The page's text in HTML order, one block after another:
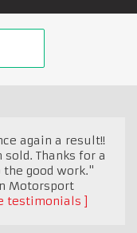
again a result!!
Thanks for a
good work."
Motorsport
testimonials